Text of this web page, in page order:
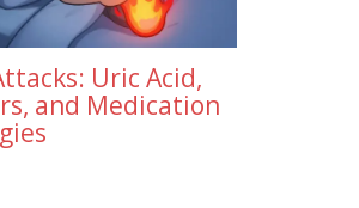
Uric Acid,
and Medication